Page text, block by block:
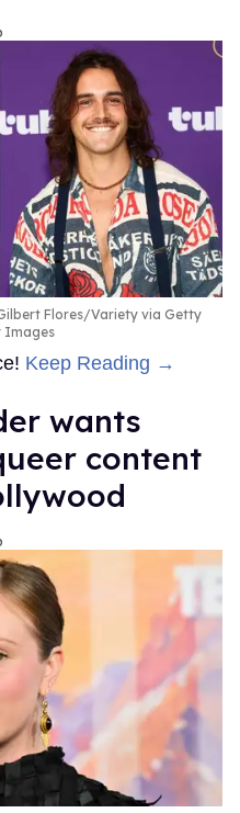
Flores/Variety via Getty
Images
Keep Reading →
wants
content